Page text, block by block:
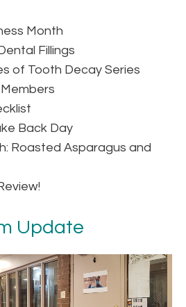
Month
Fillings
of Tooth Decay Series
Back Day
Roasted Asparagus and
Update